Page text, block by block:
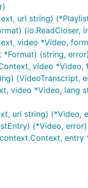
url string)
(io.ReadCloser,
video *Video,
(string, error)
video *Video,
(VideoTranscript,
video *Video, lang
url string) (*Video,
(*Video, error)
entry